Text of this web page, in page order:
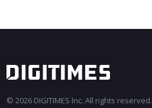
© 2026 DIGITIMES Inc. All rights reserved.